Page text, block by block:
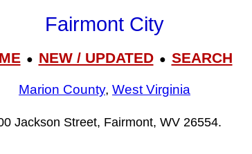
Fairmont City
● NEW / UPDATED● SEARCH
Marion County, West Virginia
Jackson Street, Fairmont, WV 26554.